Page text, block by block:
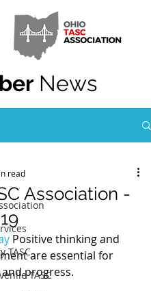
News
TASC
TASC
Association -
read
Positive thinking and
are essential for
progress.